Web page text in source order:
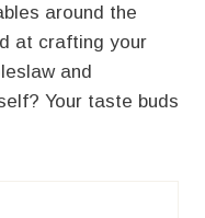
around the
at crafting your
and
Your taste buds